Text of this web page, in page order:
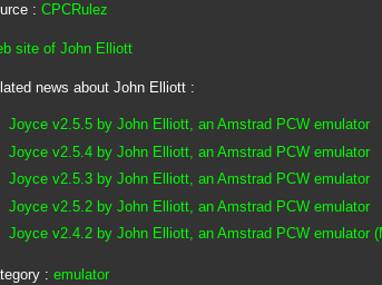
: CPCRulez
site of John Elliott
news about John Elliott :
Joyce v2.5.5 by John Elliott, an Amstrad PCW emulator
Joyce v2.5.4 by John Elliott, an Amstrad PCW emulator
Joyce v2.5.3 by John Elliott, an Amstrad PCW emulator
Joyce v2.5.2 by John Elliott, an Amstrad PCW emulator
Joyce v2.4.2 by John Elliott, an Amstrad PCW emulator
: emulator